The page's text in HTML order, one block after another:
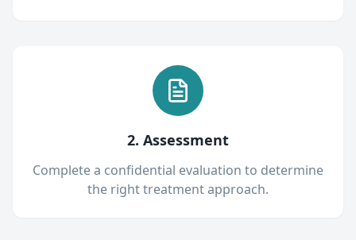
2. Assessment
Complete a confidential evaluation to determine
the right treatment approach.